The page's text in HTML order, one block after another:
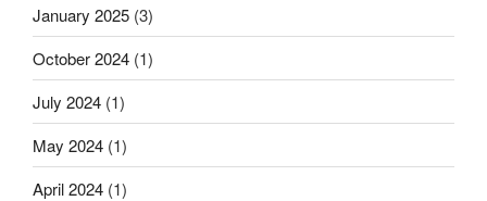
January 2025 (3)
October 2024 (1)
July 2024 (1)
May 2024 (1)
April 2024 (1)